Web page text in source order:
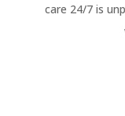
care 24/7 is